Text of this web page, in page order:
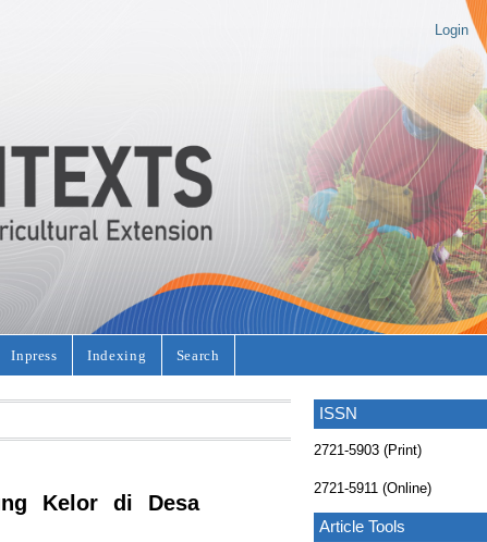
Login
Inpress Indexing Search
ISSN
2721-5903 (Print)
2721-5911 (Online)
Article Tools
Kelor di Desa